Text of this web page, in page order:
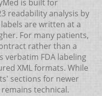
is built for
readability analysis by
are written at a
For many patients,
rather than a
verbatim FDA labeling
XML formats. While
sections for newer
technical.